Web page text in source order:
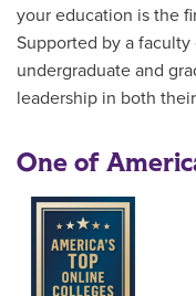
your education is the
Supported by a
undergraduate and
leadership in both
One of